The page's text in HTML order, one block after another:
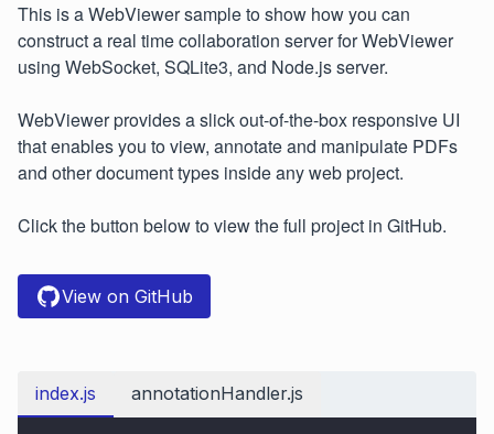
This is a WebViewer sample to show how you can
construct a real time collaboration server for WebViewer
using WebSocket, SQLite3, and Node.js server.
WebViewer provides a slick out-of-the-box responsive UI
that enables you to view, annotate and manipulate PDFs
and other document types inside any web project.
Click the button below to view the full project in GitHub.
View on GitHub
index.js annotationHandler.js